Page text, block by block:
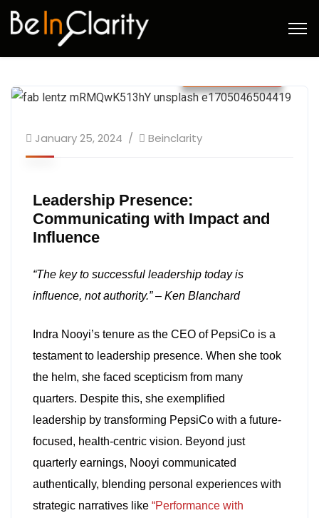
January 25, 2024 Beinclarity
Leadership Presence:
Communicating with Impact and
Influence
“The key to successful leadership today is
influence, not authority.” – Ken Blanchard
Indra Nooyi’s tenure as the CEO of PepsiCo is a
testament to leadership presence. When she took
the helm, she faced scepticism from many
quarters. Despite this, she exemplified
leadership by transforming PepsiCo with a future-
focused, health-centric vision. Beyond just
quarterly earnings, Nooyi communicated
authentically, blending personal experiences with
strategic narratives like “Performance with